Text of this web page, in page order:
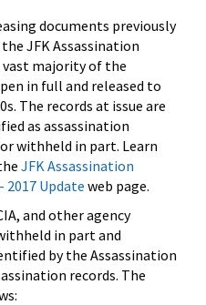
documents previously
JFK Assassination
vast majority of the
in full and released to
The records at issue are
as assassination
withheld in part. Learn
JFK Assassination
2017 Update web page.
and other agency
in part and
by the Assassination
records. The